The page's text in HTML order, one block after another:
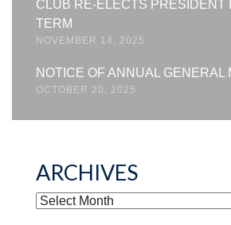
CLUB RE-ELECTS PRESIDENT
TERM
NOVEMBER 14, 2025
NOTICE OF ANNUAL GENERAL
OCTOBER 20, 2025
ARCHIVES
ARCHIVES